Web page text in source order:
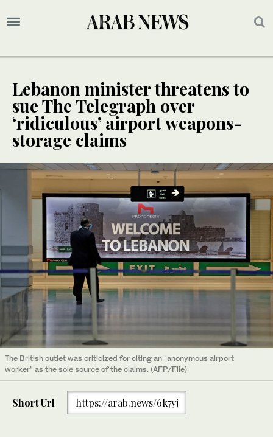
Lebanon minister threatens to
sue The Telegraph over
‘ridiculous’ airport weapons-
storage claims
The British outlet was criticized for citing an “anonymous airport
worker” as the sole source of the claims. (AFP/File)
Short Url https://arab.news/6k7yj